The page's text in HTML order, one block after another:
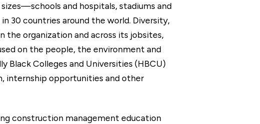
and hospitals, stadiums and
30 countries around the world. Diversity,
the organization and across its jobsites,
on the people, the environment and
Colleges and Universities (HBCU)
internship opportunities and other
construction management education